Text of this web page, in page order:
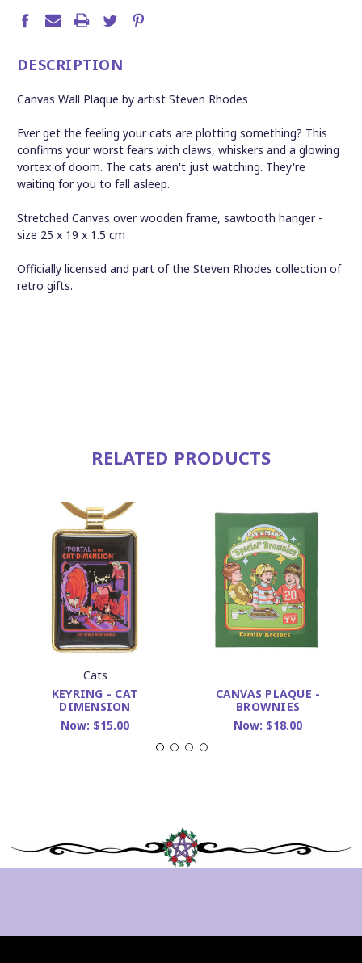
DESCRIPTION
Canvas Wall Plaque by artist Steven Rhodes
Ever get the feeling your cats are plotting something? This
confirms your worst fears with claws, whiskers and a glowing
vortex of doom. The cats aren't just watching. They're
waiting for you to fall asleep.
Stretched Canvas over wooden frame, sawtooth hanger -
size 25 x 19 x 1.5 cm
Officially licensed and part of the Steven Rhodes collection of
retro gifts.
RELATED PRODUCTS
Cats
KEYRING - CAT
DIMENSION
Now: $15.00
CANVAS PLAQUE -
BROWNIES
Now: $18.00